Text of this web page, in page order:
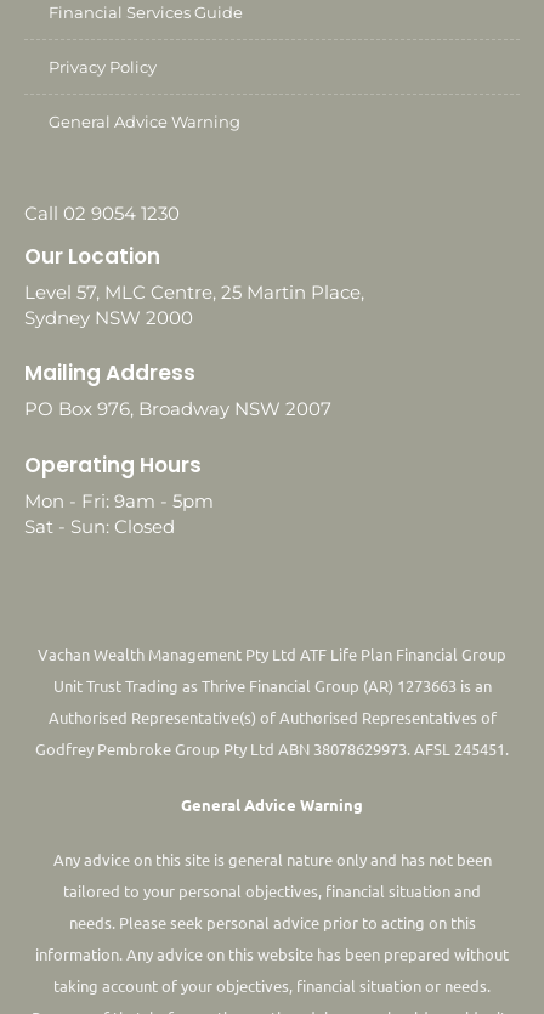
Financial Services Guide
Privacy Policy
General Advice Warning
Call 02 9054 1230
Our Location
Level 57, MLC Centre, 25 Martin Place,
Sydney NSW 2000
Mailing Address
PO Box 976, Broadway NSW 2007
Operating Hours
Mon - Fri: 9am - 5pm
Sat - Sun: Closed
Vachan Wealth Management Pty Ltd ATF Life Plan Financial Group
Unit Trust Trading as Thrive Financial Group (AR) 1273663 is an
Authorised Representative(s) of Authorised Representatives of
Godfrey Pembroke Group Pty Ltd ABN 38078629973. AFSL 245451.
General Advice Warning
Any advice on this site is general nature only and has not been
tailored to your personal objectives, financial situation and
needs. Please seek personal advice prior to acting on this
information.Any advice on this website has been prepared without
taking account of your objectives, financial situation or needs.